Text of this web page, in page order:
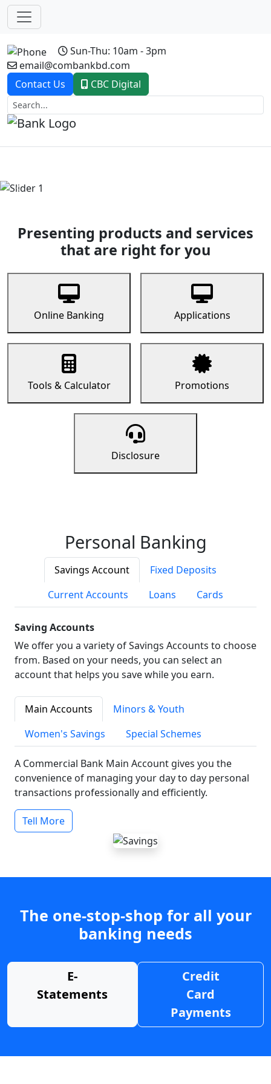
Sun-Thu: 10am - 3pm
email@combankbd.com
Contact Us
CBC Digital
Previous
Presenting products and services
that are right for you
Online Banking Applications
Tools & Calculator Promotions
Disclosure
Personal Banking
Savings Account
Fixed Deposits
Current Accounts
Loans Cards
Saving Accounts
We offer you a variety of Savings Accounts to choose
from. Based on your needs, you can select an
account that helps you save while you earn.
Main Accounts
Minors & Youth
Women's Savings
Special Schemes
A Commercial Bank Main Account gives you the
convenience of managing your day to day personal
transactions professionally and efficiently.
Tell More
The one-stop-shop for all your
banking needs
E-
Statements
Credit
Card
Payments